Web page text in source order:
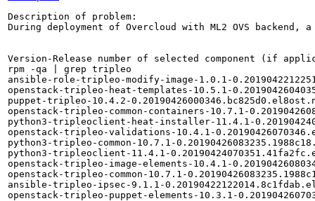
Description of problem:
During deployment of Overcloud with ML2 OVS
Version-Release number of selected component (if
rpm -qa | grep tripleo
ansible-role-tripleo-modify-image-1.0.1-
openstack-tripleo-heat-templates-10.5.1-
puppet-tripleo-10.4.2-
openstack-tripleo-common-containers-10.7.1-
python3-tripleoclient-heat-installer-11.4.1-
openstack-tripleo-validations-10.4.1-
python3-tripleo-common-10.7.1-
python3-tripleoclient-11.4.1-
openstack-tripleo-image-elements-10.4.1-
openstack-tripleo-common-10.7.1-
ansible-tripleo-ipsec-9.1.1-
openstack-tripleo-puppet-elements-10.3.1-